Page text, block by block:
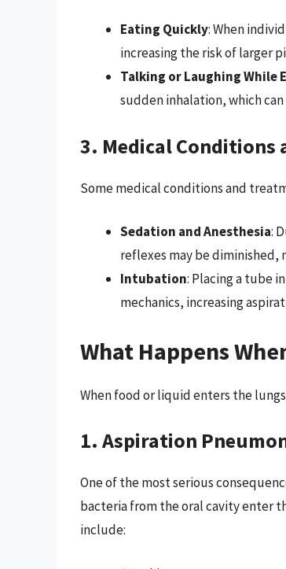
Eating Quickly: When
increasing the risk of larger
Talking or Laughing While
sudden inhalation, which
3. Medical Conditions
Some medical conditions and
Sedation and Anesthesia:
reflexes may be
Intubation: Placing a tube
mechanics, increasing
What Happens
When food or liquid enters the
1. Aspiration
One of the most serious
bacteria from the oral cavity enter
include: